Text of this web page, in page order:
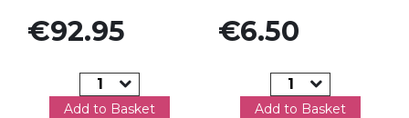
Price
€92.95
Add to Basket
Price
€6.50
Add to Basket